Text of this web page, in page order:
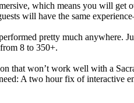
which means you will get
will have the same
pretty much anywhere.
8 to 350+.
that won’t work well with a
A two hour fix of interactive